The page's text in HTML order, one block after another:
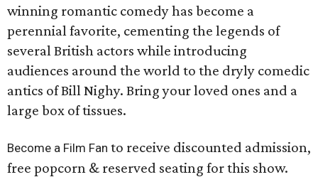
winning romantic comedy has become a
perennial favorite, cementing the legends of
several British actors while introducing
audiences around the world to the dryly comedic
antics of Bill Nighy. Bring your loved ones and a
large box of tissues.
Become a Film Fan to receive discounted admission,
free popcorn & reserved seating for this show.